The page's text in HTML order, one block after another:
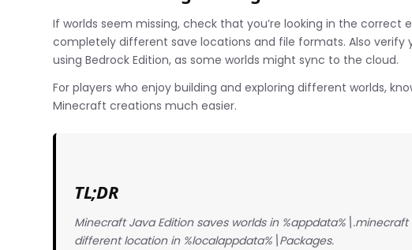
If worlds seem missing, check that you’re looking in the correct
completely different save locations and file formats. Also
using Bedrock Edition, as some worlds might sync to the cloud.
For players who enjoy building and exploring different worlds,
Minecraft creations much easier.
TL;DR
Minecraft Java Edition saves worlds in
different location in %localappdata%\Packages.